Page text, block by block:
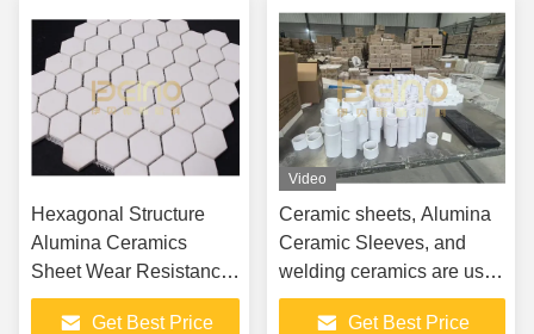
Hexagonal Structure
Alumina Ceramics
Sheet Wear Resistance
Smooth Surface
Get Best Price
Video
Ceramic sheets, Alumina
Ceramic Sleeves, and
welding ceramics are used
in cement, steel, thermal
power, mining, chemicals,
Get Best Price